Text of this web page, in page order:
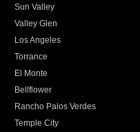
Sun Valley
Valley Glen
Los Angeles
Torrance
El Monte
Bellflower
Rancho Palos Verdes
Temple City